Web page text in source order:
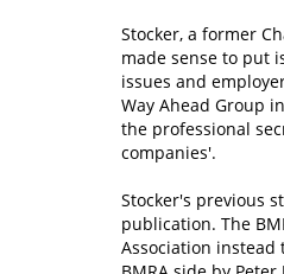
Stocker, a former
made sense to put
issues and
Way Ahead Group
the professional
companies'.
Stocker's previous
publication. The
Association instead